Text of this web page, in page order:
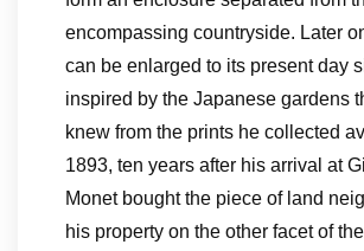
encompassing countryside. Later
can be enlarged to its present day
inspired by the Japanese gardens
knew from the prints he collected
1893, ten years after his arrival at
Monet bought the piece of land
his property on the other facet of